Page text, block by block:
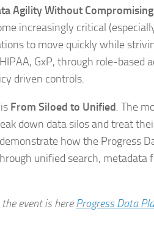
Agility Without
increasingly critical
to move quickly while
GxP, through role-based
driven controls.
From Siloed to Unified. The
down data silos and treat
how the Progress
unified search, metadata
the event is hereProgress Data